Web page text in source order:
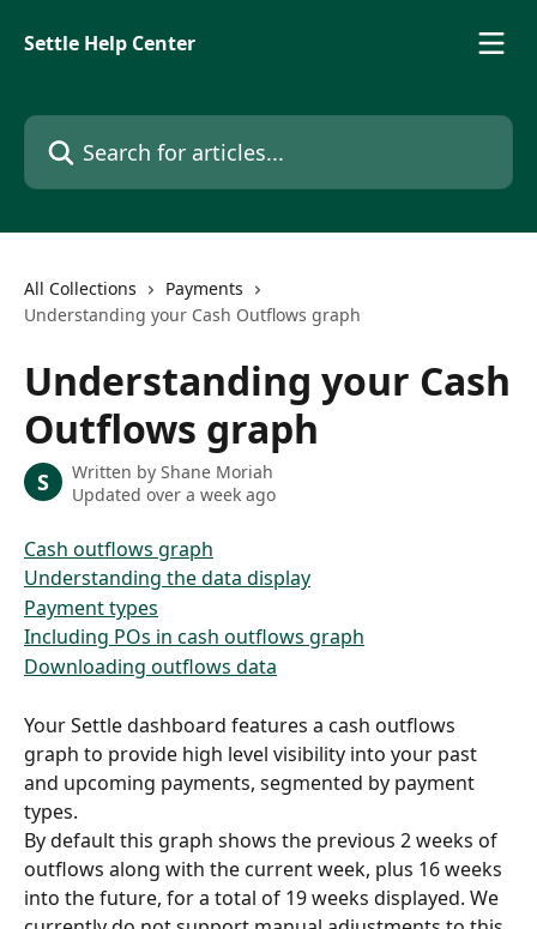
Settle Help Center
Search for articles...
All Collections
Payments
Understanding your Cash Outflows graph
Understanding your Cash
Outflows graph
S Written by Shane Moriah
Updated over a week ago
Cash outflows graph
Understanding the data display
Payment types
Including POs in cash outflows graph
Downloading outflows data
Your Settle dashboard features a cash outflows
graph to provide high level visibility into your past
and upcoming payments, segmented by payment
types.
By default this graph shows the previous 2 weeks of
outflows along with the current week, plus 16 weeks
into the future, for a total of 19 weeks displayed. We